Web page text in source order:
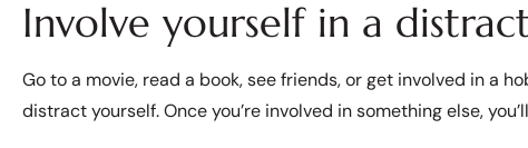
Involve yourself in a
Go to a movie, read a book, see friends, or get involved in a
distract yourself. Once you’re involved in something else,